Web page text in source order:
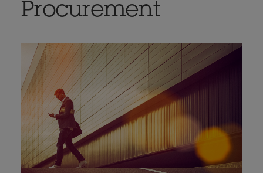
Procurement